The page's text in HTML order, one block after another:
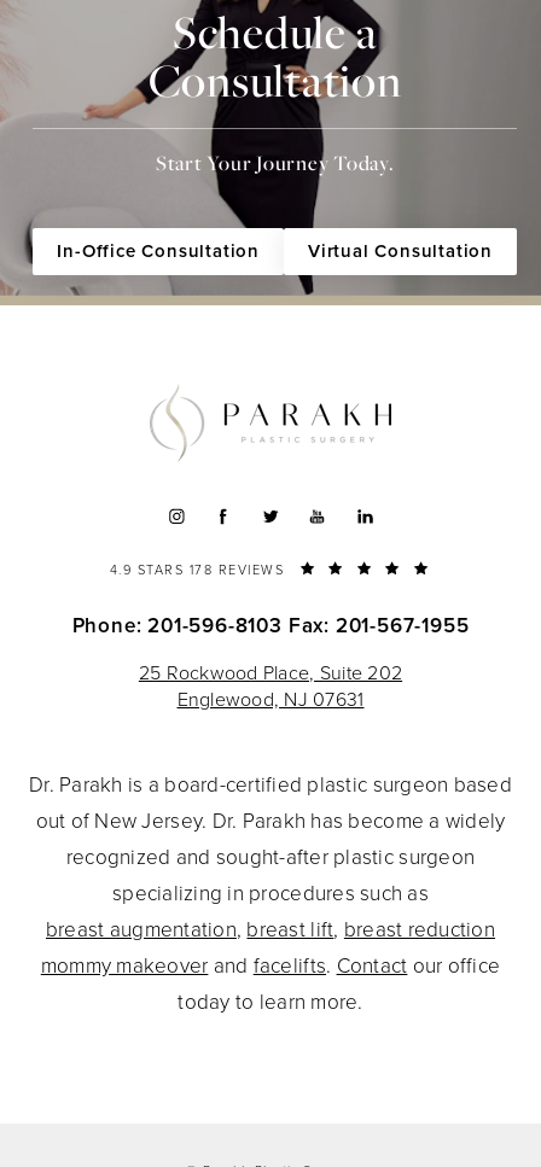
Schedule a
Consultation
Start Your Journey Today.
In-Office Consultation Virtual Consultation
4.9 STARS 178 REVIEWS
Phone: 201-596-8103 Fax: 201-567-1955
25 Rockwood Place, Suite 202
Englewood, NJ 07631
Dr. Parakh is a board-certified plastic surgeon based
out of New Jersey. Dr. Parakh has become a widely
recognized and sought-after plastic surgeon
specializing in procedures such as
breast augmentation,breast lift,breast reduction
mommy makeoverandfacelifts.Contactour office
today to learn more.